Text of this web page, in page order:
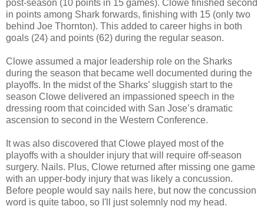
post-season (10 points in 15 games). Clowe finished second
in points among Shark forwards, finishing with 15 (only two
behind Joe Thornton). This added to career highs in both
goals (24) and points (62) during the regular season.
Clowe assumed a major leadership role on the Sharks
during the season that became well documented during the
playoffs. In the midst of the Sharks’ sluggish start to the
season Clowe delivered an impassioned speech in the
dressing room that coincided with San Jose’s dramatic
ascension to second in the Western Conference.
It was also discovered that Clowe played most of the
playoffs with a shoulder injury that will require off-season
surgery. Nails. Plus, Clowe returned after missing one game
with an upper-body injury that was likely a concussion.
Before people would say nails here, but now the concussion
word is quite taboo, so I'll just solemnly nod my head.